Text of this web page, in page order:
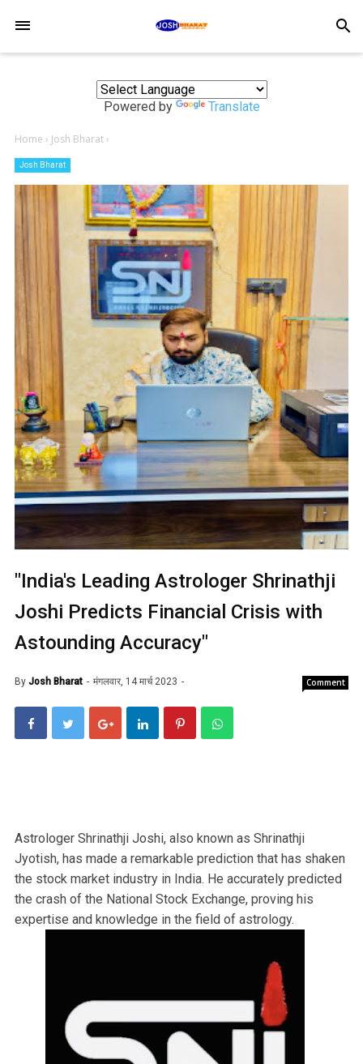
search
Powered by Translate
Home › Josh Bharat›
Josh Bharat
"India's Leading Astrologer Shrinathji
Joshi Predicts Financial Crisis with
Astounding Accuracy"
By Josh Bharat मंगलवार, 14 मार्च 2023 Comment
Astrologer Shrinathji Joshi, also known as Shrinathji
Jyotish, has made a remarkable prediction that has shaken
the stock market industry in India. He accurately predicted
the crash of the National Stock Exchange, proving his
expertise and knowledge in the field of astrology.